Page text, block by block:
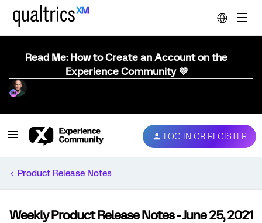
Read Me: How to Create an Account on the
Experience Community 💜
LOG IN OR REGISTER
Product Release Notes
Weekly Product Release Notes - June 25, 2021